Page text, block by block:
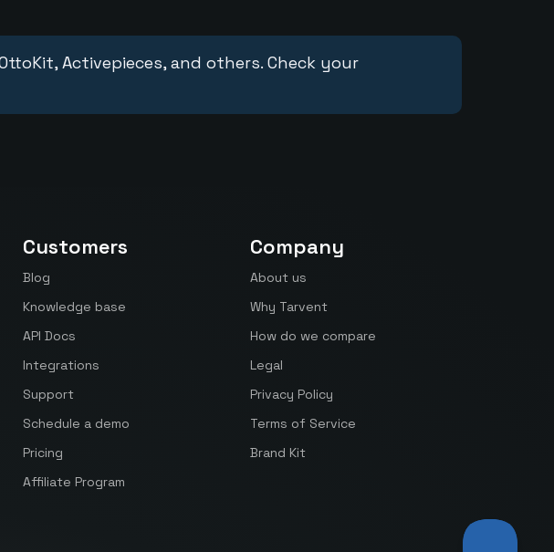
Activepieces, and others. Check your
Customers
Blog
Knowledge base
API Docs
Integrations
Support
Schedule a demo
Pricing
Affiliate Program
Company
About us
Why Tarvent
How do we compare
Legal
Privacy Policy
Terms of Service
Brand Kit